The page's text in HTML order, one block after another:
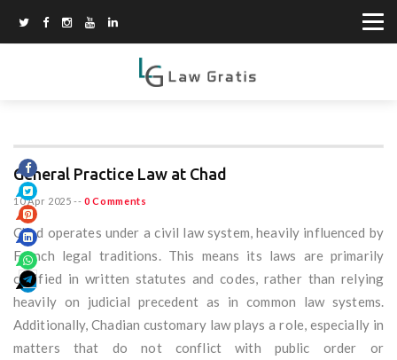
General Practice Law at Chad
10 Apr 2025 -- 0 Comments
Chad operates under a civil law system, heavily influenced by
French legal traditions. This means its laws are primarily
codified in written statutes and codes, rather than relying
heavily on judicial precedent as in common law systems.
Additionally, Chadian customary law plays a role, especially in
matters that do not conflict with public order or